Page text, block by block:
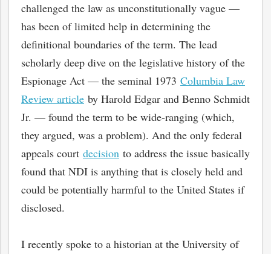
challenged the law as unconstitutionally vague —
has been of limited help in determining the
definitional boundaries of the term. The lead
scholarly deep dive on the legislative history of the
Espionage Act — the seminal 1973 Columbia Law
Review article by Harold Edgar and Benno Schmidt
Jr. — found the term to be wide-ranging (which,
they argued, was a problem). And the only federal
appeals court decision to address the issue basically
found that NDI is anything that is closely held and
could be potentially harmful to the United States if
disclosed.
I recently spoke to a historian at the University of